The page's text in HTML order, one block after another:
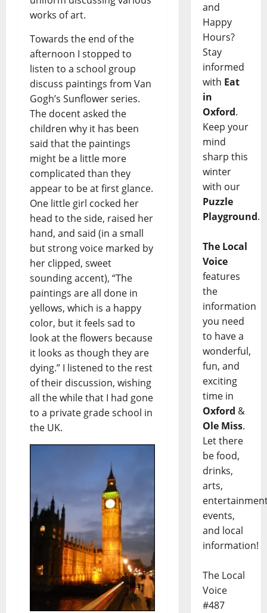
works of art.
Towards the end of the
afternoon I stopped to
listen to a school group
discuss paintings from Van
Gogh’s Sunflower series.
The docent asked the
children why it has been
said that the paintings
might be a little more
complicated than they
appear to be at first glance.
One little girl cocked her
head to the side, raised her
hand, and said (in a small
but strong voice marked by
her clipped, sweet
sounding accent), “The
paintings are all done in
yellows, which is a happy
color, but it feels sad to
look at the flowers because
it looks as though they are
dying.” I listened to the rest
of their discussion, wishing
all the while that I had gone
to a private grade school in
the UK.
and
Happy
Hours?
Stay
informed
with Eat
in
Oxford.
Keep your
mind
sharp this
winter
with our
Puzzle
Playground.
The Local
Voice
features
the
information
you need
to have a
wonderful,
fun, and
exciting
time in
Oxford &
Ole Miss.
Let there
be food,
drinks,
arts,
events,
and local
information!
The Local
Voice
#487